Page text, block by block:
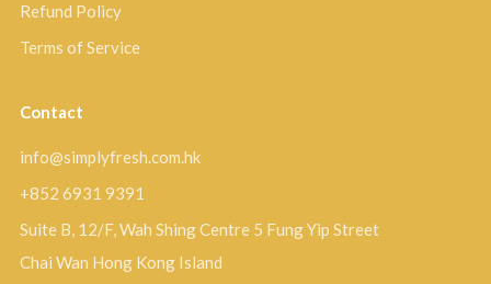
Refund Policy
Terms of Service
Contact
info@simplyfresh.com.hk
+852 6931 9391
Suite B, 12/F, Wah Shing Centre 5 Fung Yip Street
Chai Wan Hong Kong Island